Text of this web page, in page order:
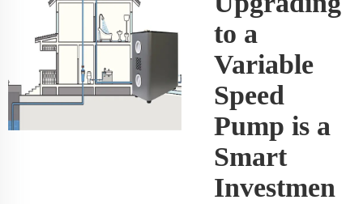
to a
Variable
Speed
Pump is a
Smart
Investmen